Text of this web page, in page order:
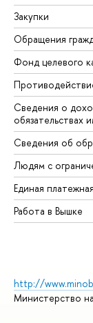
Закупки
Обращения
Фонд целевого
Сведения о
обязательствах
Сведения об
Людям с
Единая
Работа в Вышке
http://
Министерство